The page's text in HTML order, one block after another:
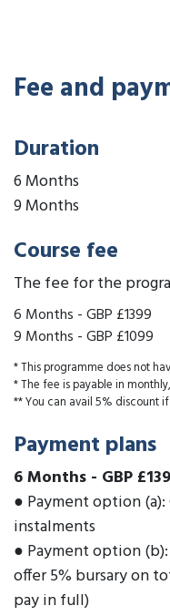
Fee and
Duration
6 Months
9 Months
Course fee
The fee for the
6 Months -GBP £1399
9 Months -GBP £1099
* This programme does not
* The fee is payable in
** You can avail 5% discount
Payment plans
6 Months - GBP
● Payment option
instalments
● Payment option (b):
offer 5% bursary on
pay in full)